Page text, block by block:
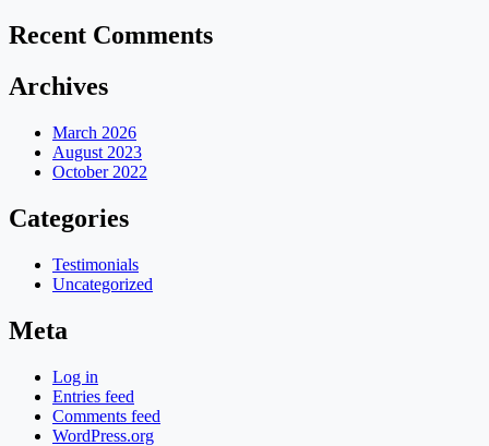
Recent Comments
Archives
March 2026
August 2023
October 2022
Categories
Testimonials
Uncategorized
Meta
Log in
Entries feed
Comments feed
WordPress.org